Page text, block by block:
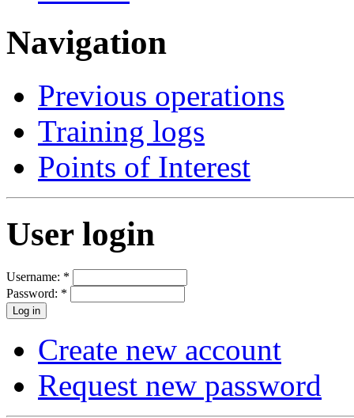
Navigation
Previous operations
Training logs
Points of Interest
User login
Username: *
Password: *
Create new account
Request new password